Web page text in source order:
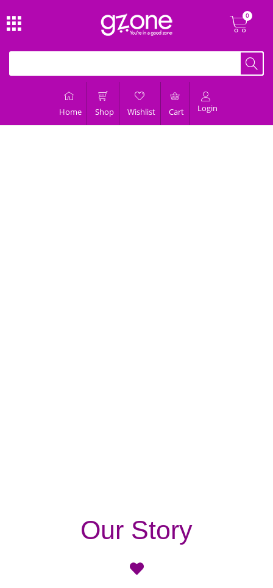
Home Shop Wishlist Cart Login
Our Story